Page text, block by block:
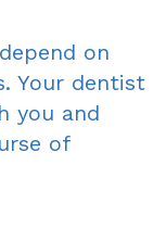
on
Your dentist
you and
of